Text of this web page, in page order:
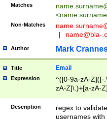
Matches
<
Non-Matches name
|
name@bla-
Author Mark
Title Email
Expression
^([0-9a-zA-Z]([-
zA-Z]\.)+[a-zA-
Description
regex to
usernames